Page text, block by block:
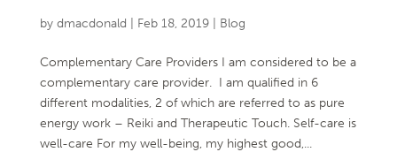
by dmacdonald Feb 18, 2019| Blog
Complementary Care Providers I am considered to be a
complementary care provider. I am qualified in 6
different modalities, 2 of which are referred to as pure
energy work – Reiki and Therapeutic Touch. Self-care is
well-care For my well-being, my highest good,...